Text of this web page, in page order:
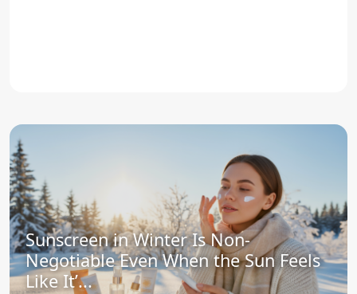
Sunscreen in Winter Is Non-
Negotiable Even When the Sun Feels
Like It’...